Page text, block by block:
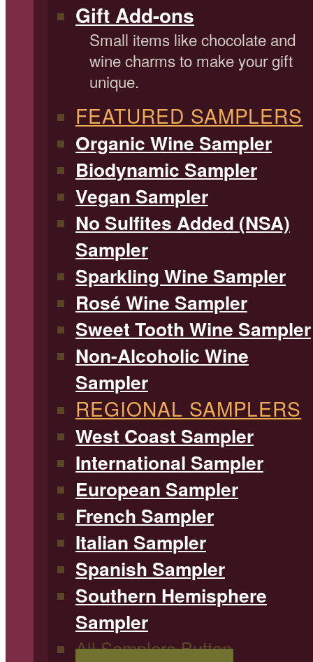
Gift Add-ons
Small items like chocolate and
wine charms to make your gift
unique.
FEATURED SAMPLERS
Organic Wine Sampler
Biodynamic Sampler
Vegan Sampler
No Sulfites Added (NSA)
Sampler
Sparkling Wine Sampler
Rosé Wine Sampler
Sweet Tooth Wine Sampler
Non-Alcoholic Wine
Sampler
REGIONAL SAMPLERS
West Coast Sampler
International Sampler
European Sampler
French Sampler
Italian Sampler
Spanish Sampler
Southern Hemisphere
Sampler
All Samplers Button